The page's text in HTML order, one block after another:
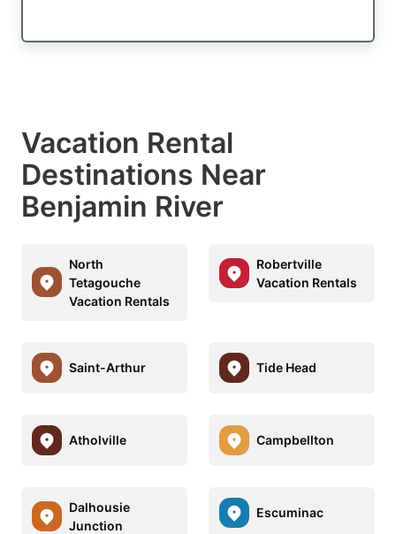
Vacation Rental
Destinations Near
Benjamin River
North
Tetagouche
Vacation Rentals
Robertville
Vacation Rentals
Saint-Arthur Tide Head
Atholville Campbellton
Dalhousie
Junction
Escuminac